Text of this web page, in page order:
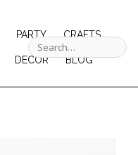
PARTY CRAFTS
DECOR BLOG